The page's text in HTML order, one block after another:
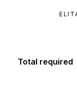
Total required